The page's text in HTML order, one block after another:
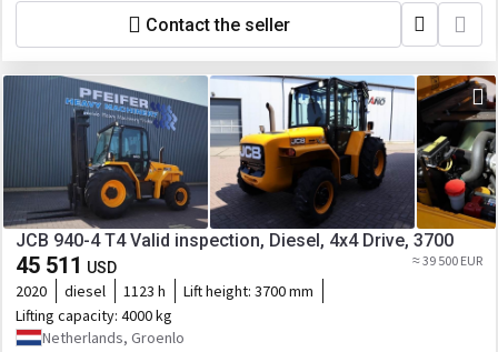
Contact the seller
JCB 940-4 T4 Valid inspection, Diesel, 4x4 Drive, 3700
45 511 USD ≈ 39 500 EUR
2020 diesel 1123 h Lift height: 3700 mm
Lifting capacity: 4000 kg
Netherlands, Groenlo